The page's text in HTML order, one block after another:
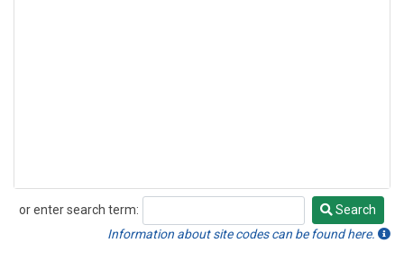
or enter search term:
Search
Search
Information about site codes can be found here.